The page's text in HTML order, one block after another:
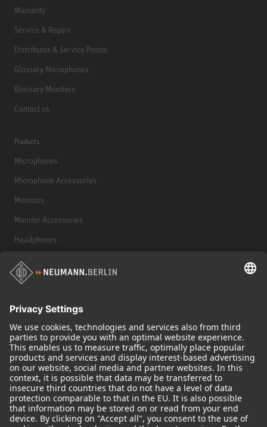
Warranty
Service & Repair
Distributor & Service Points
Glossary Microphones
Glossary Monitors
Contact us
Products
Microphones
Microphone Accessories
Monitors
Monitor Accessories
Headphones
Historical Products
Audio Interface
© 2018 - 2026Georg Neumann GmbH